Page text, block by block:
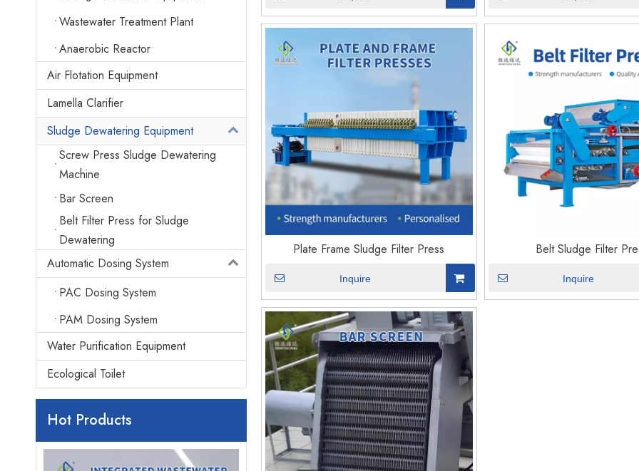
Wastewater Treatment Plant
Anaerobic Reactor
Air Flotation Equipment
Lamella Clarifier
Sludge Dewatering Equipment
Screw Press Sludge Dewatering
Machine
Bar Screen
Belt Filter Press for Sludge
Dewatering
Automatic Dosing System
PAC Dosing System
PAM Dosing System
Water Purification Equipment
Ecological Toilet
Hot Products
Factory manufacturer MBBR Sewage
MBBR sewage water treatment
Plate Frame Sludge Filter Press
Inquire
Belt Sludge Filter
Inquire